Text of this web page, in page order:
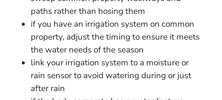
paths rather than hosing them
if you have an irrigation system on common
property, adjust the timing to ensure it meets
the water needs of the season
link your irrigation system to a moisture or
rain sensor to avoid watering during or just
after rain